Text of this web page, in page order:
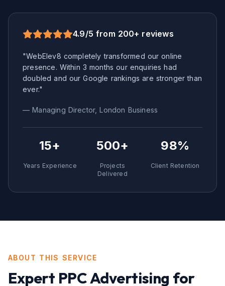
4.9/5 from 200+ reviews
"WebElev8 completely transformed our online
presence. Within 3 months our enquiries had
doubled and our Google rankings are stronger than
ever."
— Managing Director,London Business
15+
Years Experience
500+
Projects
Delivered
98%
Client Retention
ABOUT THIS SERVICE
Expert PPC Advertising for